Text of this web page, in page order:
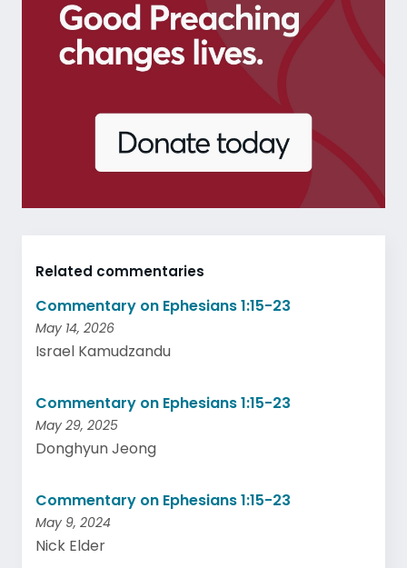
Related commentaries
Commentary on Ephesians 1:15-23
May 14, 2026
Israel Kamudzandu
Commentary on Ephesians 1:15-23
May 29, 2025
Donghyun Jeong
Commentary on Ephesians 1:15-23
May 9, 2024
Nick Elder